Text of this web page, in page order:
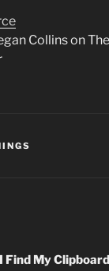
Collins on
Find My Clipboard